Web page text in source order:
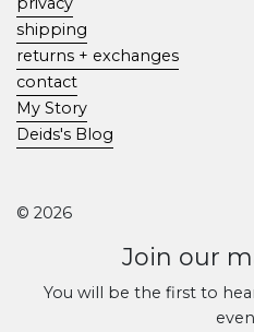
shipping
returns + exchanges
contact
My Story
Deids's Blog
© 2026
Join our
You will be the first to